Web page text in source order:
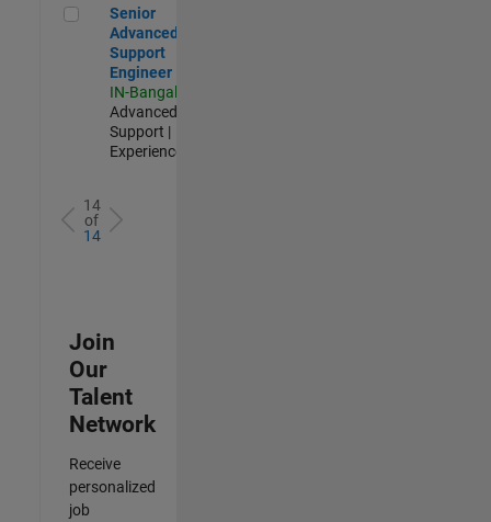
Senior Advanced Support Engineer
Senior
Advanced
Support
Engineer
IN-Bangalore
Advanced
Support |
Experienced
14
of
14
Join
Our
Talent
Network
Receive
personalized
job